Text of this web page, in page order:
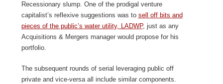
Recessionary slump. One of the prodigal venture
capitalist’s reflexive suggestions was to sell off bits and
pieces of the public’s water utility, LADWP, just as any
Acquisitions & Mergers manager would propose for his
portfolio.
The subsequent rounds of serial leveraging public off
private and vice-versa all include similar components.